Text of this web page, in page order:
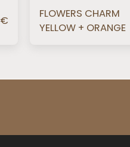
€
FLOWERS CHARM
YELLOW + ORANGE